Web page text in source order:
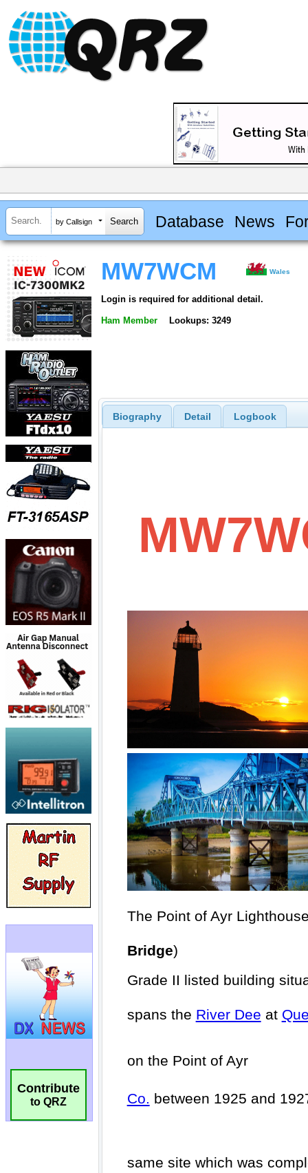
by Callsign Database News
Contribute
to QRZ
MW7WCM Wales
Login is required for additional detail.
Ham Member Lookups: 3249
Biography Detail Logbook